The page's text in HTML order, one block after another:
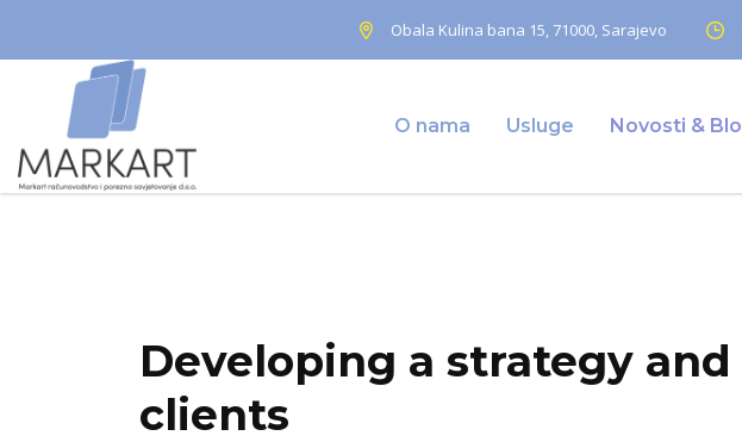
Obala Kulina bana 15, 71000, Sarajevo
O nama Usluge Novosti &
Developing a strategy
clients